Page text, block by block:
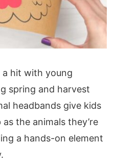
a hit with young
spring and harvest
headbands give kids
the animals they’re
a hands-on element